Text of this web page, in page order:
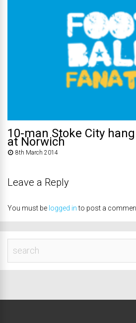
10-man Stoke City
at Norwich
8th March 2014
Leave a Reply
You must be logged into post a